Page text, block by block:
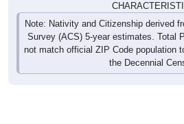
Note: Nativity and Citizenship derived
Survey (ACS) 5-year estimates. Total
not match official ZIP Code population
the Decennial